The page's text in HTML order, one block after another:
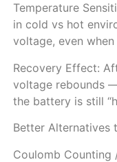
Temperature
in cold vs hot
voltage, even
Recovery Effect:
voltage rebounds
the battery is still
Better Alternatives
Coulomb Counting